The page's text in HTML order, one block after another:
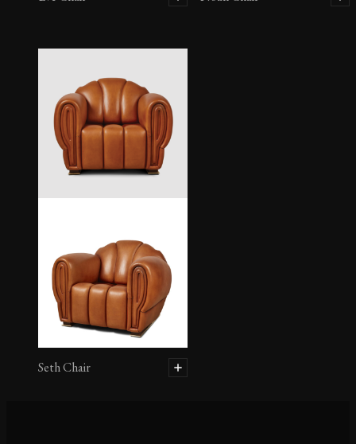
Seth Chair